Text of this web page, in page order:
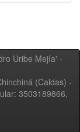
Uribe Mejía' -
(Caldas) -
3503189866,